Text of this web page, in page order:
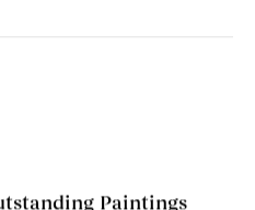
Paintings